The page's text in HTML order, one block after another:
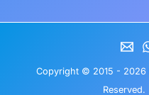
Copyright © 2015 - 2026
Reserved. |